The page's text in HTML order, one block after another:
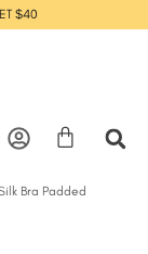
$40
Bra Padded